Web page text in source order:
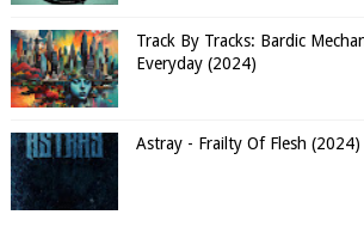
Track By Tracks: Bardic
Everyday (2024)
Astray - Frailty Of Flesh (2024)